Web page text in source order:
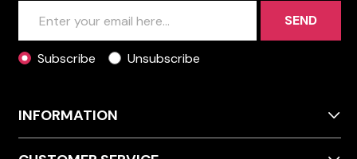
SEND
Subscribe Unsubscribe
INFORMATION